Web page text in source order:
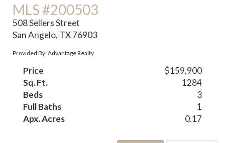
MLS #200503
508 Sellers Street
San Angelo, TX 76903
Provided By: Advantage Realty
Price
$159,900
Sq. Ft.
1284
Beds
3
Full Baths
1
Apx. Acres
0.17